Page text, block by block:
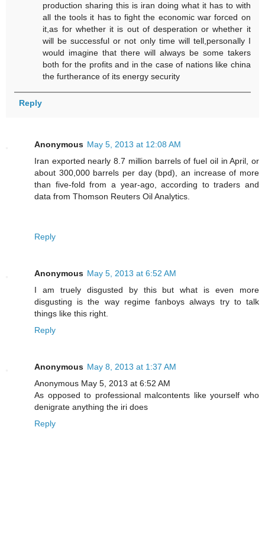
production sharing this is iran doing what it has to with
all the tools it has to fight the economic war forced on
it,as for whether it is out of desperation or whether it
will be successful or not only time will tell,personally I
would imagine that there will always be some takers
both for the profits and in the case of nations like china
the furtherance of its energy security
Reply
Anonymous May 5, 2013 at 12:08 AM
Iran exported nearly 8.7 million barrels of fuel oil in April, or
about 300,000 barrels per day (bpd), an increase of more
than five-fold from a year-ago, according to traders and
data from Thomson Reuters Oil Analytics.
Reply
Anonymous May 5, 2013 at 6:52 AM
I am truely disgusted by this but what is even more
disgusting is the way regime fanboys always try to talk
things like this right.
Reply
Anonymous May 8, 2013 at 1:37 AM
Anonymous May 5, 2013 at 6:52 AM
As opposed to professional malcontents like yourself who
denigrate anything the iri does
Reply